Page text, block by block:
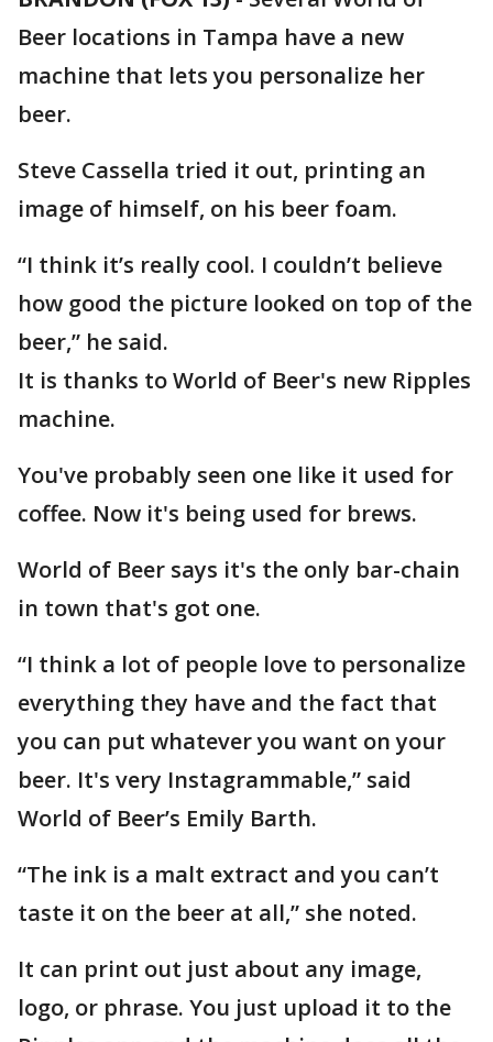
Beer locations in Tampa have a new
machine that lets you personalize her
beer.
Steve Cassella tried it out, printing an
image of himself, on his beer foam.
“I think it’s really cool. I couldn’t believe
how good the picture looked on top of the
beer,” he said.
It is thanks to World of Beer's new Ripples
machine.
You've probably seen one like it used for
coffee. Now it's being used for brews.
World of Beer says it's the only bar-chain
in town that's got one.
“I think a lot of people love to personalize
everything they have and the fact that
you can put whatever you want on your
beer. It's very Instagrammable,” said
World of Beer’s Emily Barth.
“The ink is a malt extract and you can’t
taste it on the beer at all,” she noted.
It can print out just about any image,
logo, or phrase. You just upload it to the